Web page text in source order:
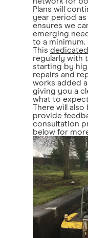
Plans will
year period as
ensures we
emerging
to a minimum.
This
regularly with
starting by
repairs and
works added
giving you a
what to
There will
provide
consultation
below for